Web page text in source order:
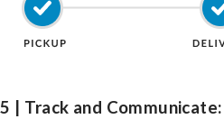
5 | Track and Communicate: